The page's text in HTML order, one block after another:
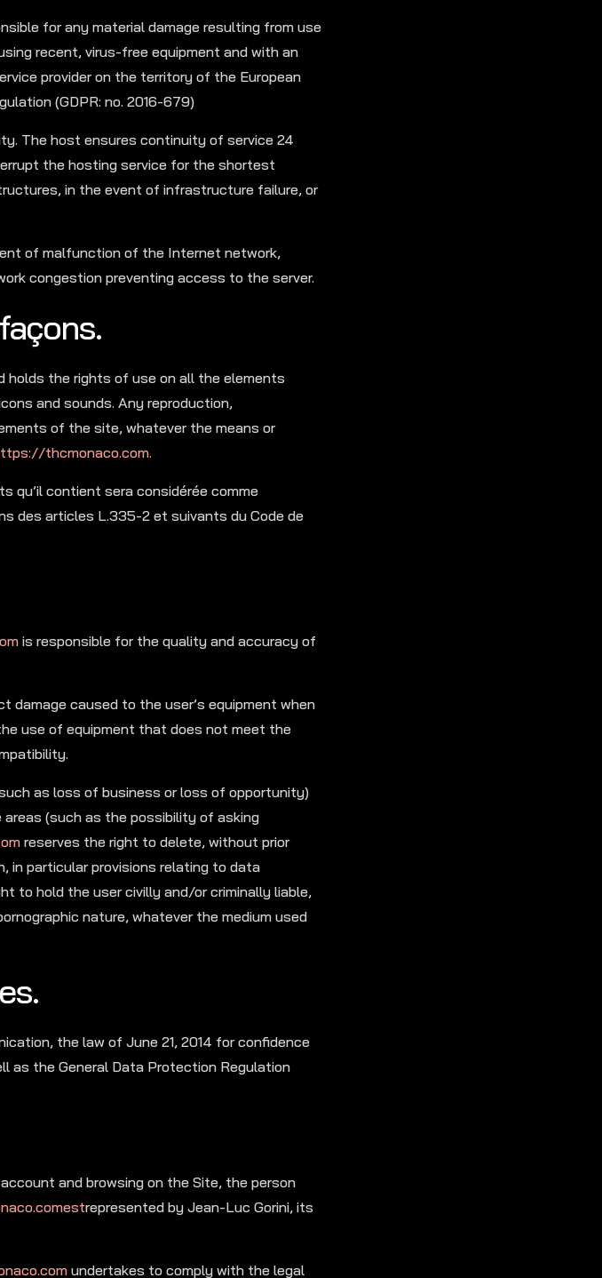
for any material damage resulting from use
recent, virus-free equipment and with an
provider on the territory of the European
(GDPR: no. 2016-679)
The host ensures continuity of service 24
the hosting service for the shortest
in the event of infrastructure failure, or
of malfunction of the Internet network,
congestion preventing access to the server.
the rights of use on all the elements
and sounds. Any reproduction,
of the site, whatever the means or
thcmonaco.com.
qu’il contient sera considérée comme
des articles L.335-2 et suivants du Code de
is responsible for the quality and accuracy of
damage caused to the user’s equipment when
use of equipment that does not meet the
as loss of business or loss of opportunity)
(such as the possibility of asking
reserves the right to delete, without prior
in particular provisions relating to data
to hold the user civilly and/or criminally liable,
nature, whatever the medium used
the law of June 21, 2014 for confidence
as the General Data Protection Regulation
and browsing on the Site, the person
represented by Jean-Luc Gorini, its
undertakes to comply with the legal